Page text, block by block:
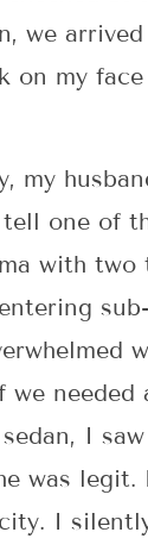
we
on my
my
one of
with
I
was
I